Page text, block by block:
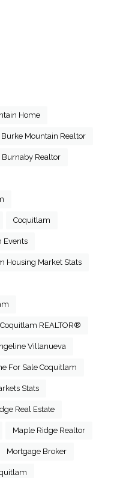
Home
Burke Mountain Realtor
Burnaby Realtor
Coquitlam
Events
Housing Market Stats
Coquitlam REALTOR®
Villanueva
For Sale Coquitlam
Stats
Real Estate
Maple Ridge Realtor
Mortgage Broker